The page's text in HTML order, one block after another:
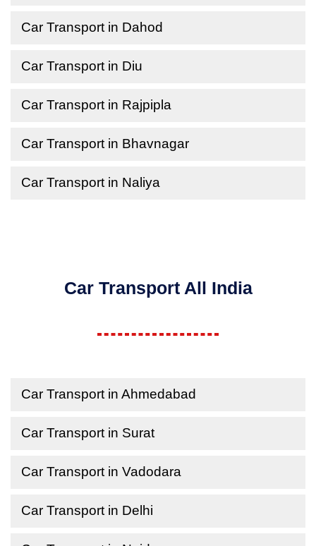
Car Transport in Dahod
Car Transport in Diu
Car Transport in Rajpipla
Car Transport in Bhavnagar
Car Transport in Naliya
Car Transport All India
Car Transport in Ahmedabad
Car Transport in Surat
Car Transport in Vadodara
Car Transport in Delhi